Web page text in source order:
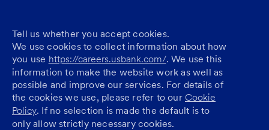
Tell us whether you accept cookies.
We use cookies to collect information about how
you use https://careers.usbank.com/. We use this
information to make the website work as well as
possible and improve our services. For details of
the cookies we use, please refer to our Cookie
Policy. If no selection is made the default is to
only allow strictly necessary cookies.